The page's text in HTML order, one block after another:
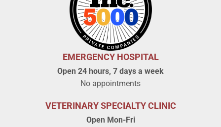
EMERGENCY HOSPITAL
Open 24 hours, 7 days a week
No appointments
VETERINARY SPECIALTY CLINIC
Open Mon-Fri